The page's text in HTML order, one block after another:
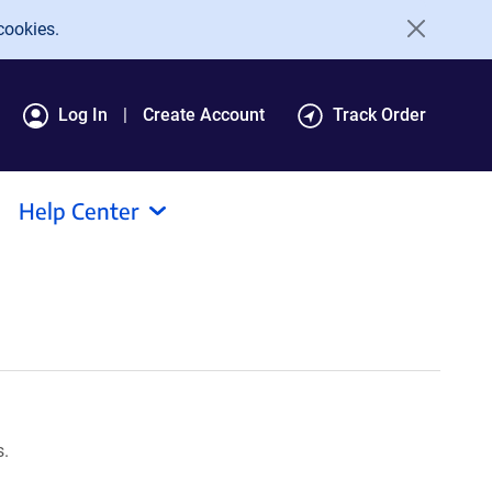
Log In Create Account Track Order
Help Center